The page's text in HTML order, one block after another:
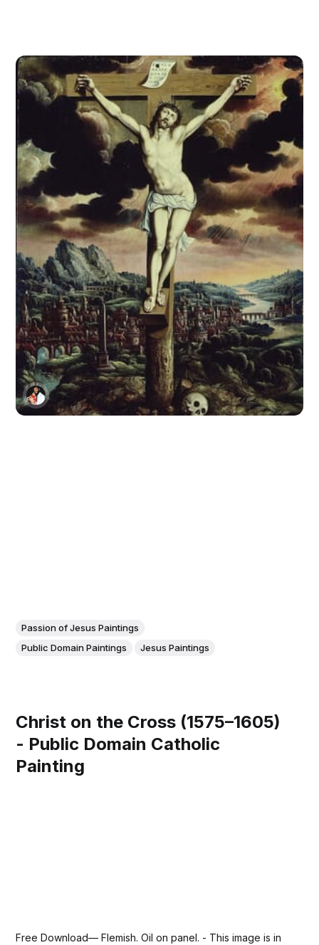
Passion of Jesus Paintings
Public Domain Paintings
Jesus Paintings
Christ on the Cross (1575–1605)
- Public Domain Catholic
Painting
Free Download— Flemish. Oil on panel. - This image is in